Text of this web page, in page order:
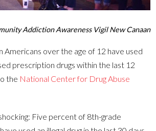
Addiction Awareness Vigil New Canaan
Americans over the age of 12 have used
prescription drugs within the last 12
the National Center for Drug Abuse
Five percent of 8th-grade